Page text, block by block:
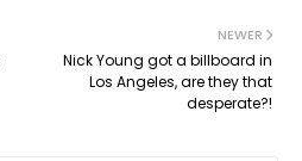
NEWER
Nick Young got a billboard in
Los Angeles, are they that
desperate?!